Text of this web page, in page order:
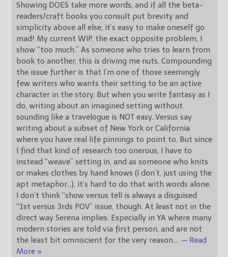
Showing DOES take more words, and if all the beta-
readers/craft books you consult put brevity and
simplicity above all else, it’s easy to make oneself go
mad! My current WIP, the exact opposite problem, I
show “too much.” As someone who tries to learn from
book to another, this is driving me nuts. Compounding
the issue further is that I’m one of those seemingly
few writers who wants their setting to be an active
character in the story. But when you write fantasy as I
do, writing about an imagined setting without
sounding like a travelogue is NOT easy. Versus say
writing about a subset of New York or California
where you have real life pinnings to point to. But since
I find that kind of research too onerous, I have to
instead “weave” setting in, and as someone who knits
or makes clothes by hand knows (I don’t, just using the
apt metaphor…), it’s hard to do that with words alone.
I don’t think “show versus tell is always a disguised
“1st versus 3rds POV” issue, though. At least not in the
direct way Serena implies. Especially in YA where many
modern stories are told via first person, and are not
the least bit omniscient for the very reason… — Read
More »